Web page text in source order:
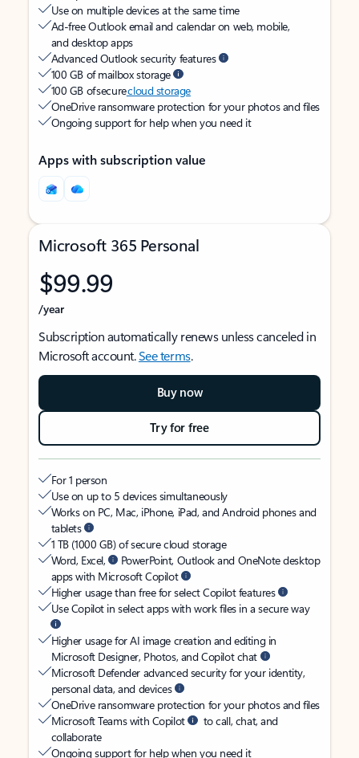
Use on multiple devices at the same time
Ad-free Outlook email and calendar on web, mobile,
and desktop apps
Advanced Outlook security features
100 GB of mailbox storage
100 GB of securecloud storage
OneDrive ransomware protection for your photos and files
Ongoing support for help when you need it
Apps with subscription value
Microsoft 365 Personal
$99.99
/year
Subscription automatically renews unless canceled in
Microsoft account.See terms.
Buy now
Try for free
For 1 person
Use on up to 5 devices simultaneously
Works on PC, Mac, iPhone, iPad, and Android phones and
tablets
1 TB (1000 GB) of secure cloud storage
Word, Excel,
PowerPoint, Outlook and OneNote desktop
apps with Microsoft Copilot
Higher usage than free for select Copilot features
Use Copilot in select apps with work files in a secure way
Higher usage for AI image creation and editing in
Microsoft Designer, Photos, and Copilot chat
Microsoft Defender advanced security for your identity,
personal data, and devices
OneDrive ransomware protection for your photos and files
Microsoft Teams with Copilot
to call, chat, and
collaborate
Ongoing support for help when you need it